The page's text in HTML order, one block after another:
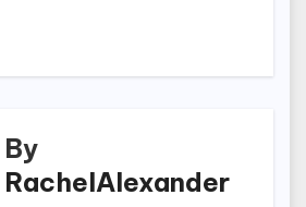
By
RachelAlexander